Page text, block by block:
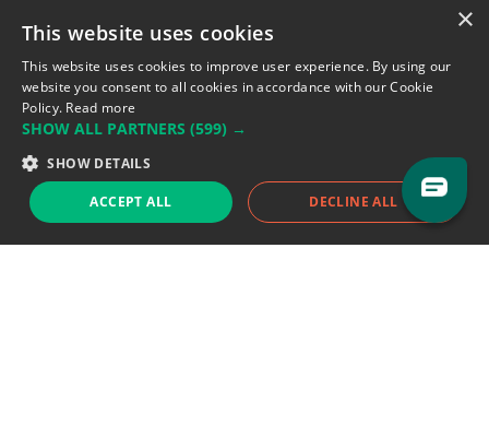
Address: LE FORUM, 27 rue Maurice
Flandin, 69003 Lyon, France.
support@eodhistoricaldata.com
Sales team:sales@eodhistoricaldata.com
×
This website uses cookies
This website uses cookies to improve user experience. By using our
website you consent to all cookies in accordance with our Cookie
Policy. Read more
SHOW ALL PARTNERS (599) →
SHOW DETAILS
ACCEPT ALL DECLINE ALL